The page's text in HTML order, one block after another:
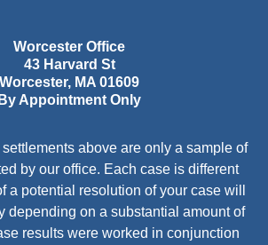
Worcester Office
43 Harvard St
Worcester, MA 01609
By Appointment Only
above are only a sample of
by our office. Each case is different
a potential resolution of your case will
depending on a substantial amount of
results were worked in conjunction